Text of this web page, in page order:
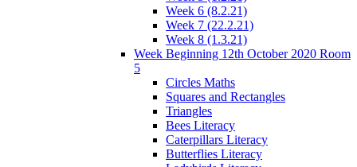
Week 6 (8.2.21)
Week 7 (22.2.21)
Week 8 (1.3.21)
Week Beginning 12th October 2020 Room
5
Circles Maths
Squares and Rectangles
Triangles
Bees Literacy
Caterpillars Literacy
Butterflies Literacy